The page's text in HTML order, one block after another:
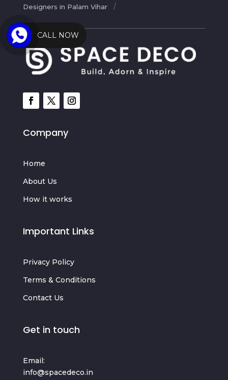
Designers in Palam Vihar
Company
Home
About Us
How it works
Important Links
Privacy Policy
Terms & Conditions
Contact Us
Get in touch
Email:
info@spacedeco.in
CALL NOW